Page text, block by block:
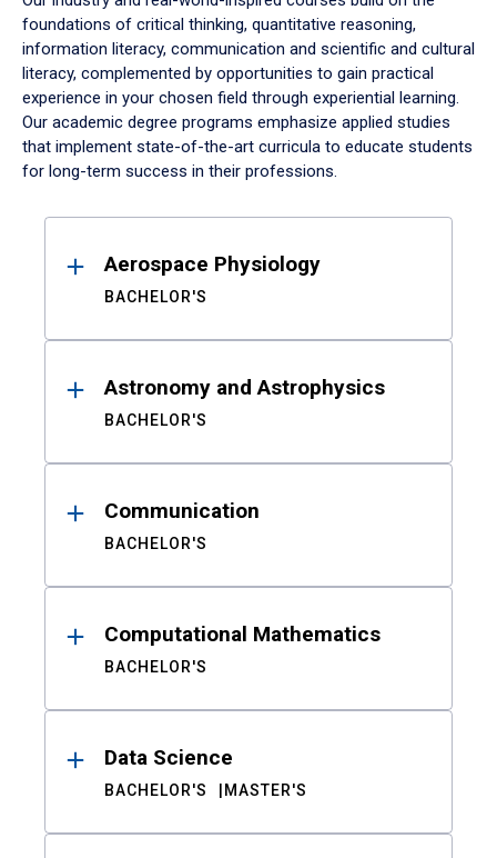
foundations of critical thinking, quantitative reasoning,
information literacy, communication and scientific and cultural
literacy, complemented by opportunities to gain practical
experience in your chosen field through experiential learning.
Our academic degree programs emphasize applied studies
that implement state-of-the-art curricula to educate students
for long-term success in their professions.
ResultsAerospace Physiology
BACHELOR'S
Astronomy and Astrophysics
BACHELOR'S
Communication
BACHELOR'S
Computational Mathematics
BACHELOR'S
Data Science
BACHELOR'S MASTER'S